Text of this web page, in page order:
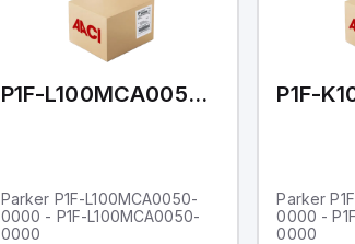
P1F-L100MCA0050-0000
Parker P1F-L100MCA0050-
0000 - P1F-L100MCA0050-
0000
Parker
0000 -
0000